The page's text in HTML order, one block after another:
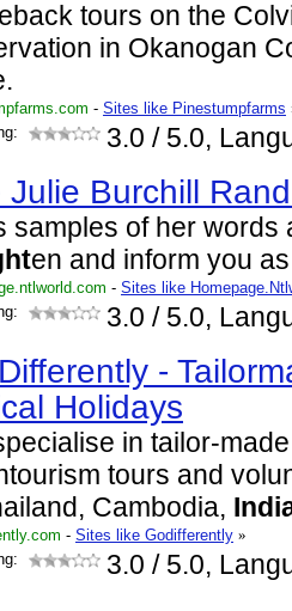
tours on the
in Okanogan
- Sites like Pinestumpfarms
3.0 / 5.0,
Julie Burchill
samples of her words
en and inform you
- Sites like
3.0 / 5.0,
-
Holidays
in tailor-
tours and
Cambodia,
- Sites like Godifferently »
3.0 / 5.0,